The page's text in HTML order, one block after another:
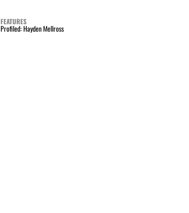
FEATURES
Profiled: Hayden Mellross